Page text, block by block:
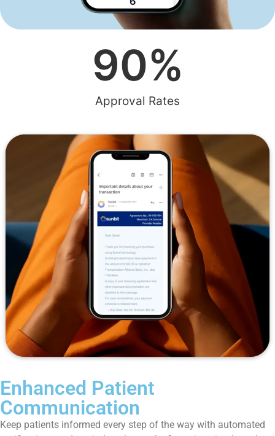
Approval Rates
90%
Enhanced Patient
Communication
Keep patients informed every step of the way with automated